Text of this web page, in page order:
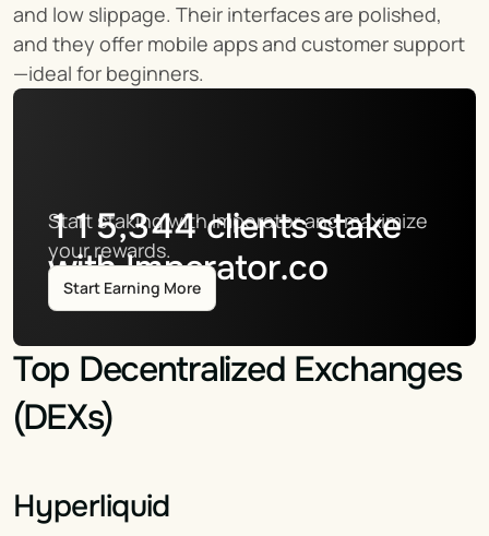
and low slippage. Their interfaces are polished,
and they offer mobile apps and customer support
—ideal for beginners.
115,344clients stake
with Imperator.co
Start staking with Imperator and maximize
your rewards.
Start Earning More
Top Decentralized Exchanges
(DEXs)
Hyperliquid